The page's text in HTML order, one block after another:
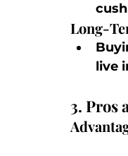
Long-
live
3. Pros